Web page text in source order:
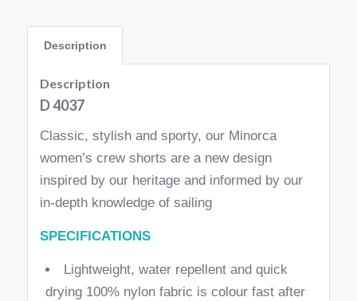
Description
Description
D 4037
Classic, stylish and sporty, our Minorca
women’s crew shorts are a new design
inspired by our heritage and informed by our
in-depth knowledge of sailing
SPECIFICATIONS
Lightweight, water repellent and quick
drying 100% nylon fabric is colour fast after